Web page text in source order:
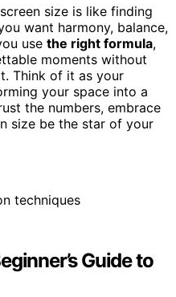
size is like finding
want harmony, balance,
use the right formula,
moments without
Think of it as your
your space into a
the numbers, embrace
size be the star of your
Guide to